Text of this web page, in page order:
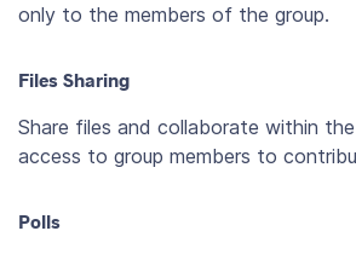
only to the members of the group.
Files Sharing
Share files and collaborate within
access to group members to
Polls